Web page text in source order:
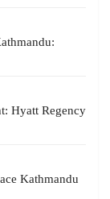
Hyatt Regency
Kathmandu